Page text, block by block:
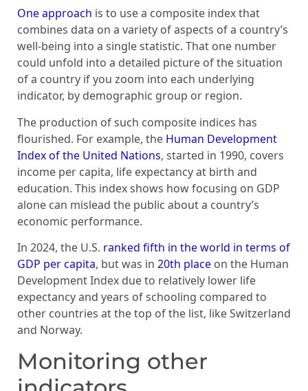
One approach is to use a composite index that
combines data on a variety of aspects of a country’s
well-being into a single statistic. That one number
could unfold into a detailed picture of the situation
of a country if you zoom into each underlying
indicator, by demographic group or region.
The production of such composite indices has
flourished. For example, the Human Development
Index of the United Nations, started in 1990, covers
income per capita, life expectancy at birth and
education. This index shows how focusing on GDP
alone can mislead the public about a country’s
economic performance.
In 2024, the U.S. ranked fifth in the world in terms of
GDP per capita, but was in 20th place on the Human
Development Index due to relatively lower life
expectancy and years of schooling compared to
other countries at the top of the list, like Switzerland
and Norway.
Monitoring other